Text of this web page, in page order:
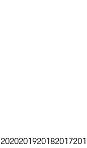
2020201920182017